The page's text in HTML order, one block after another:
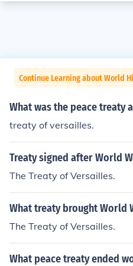
Continue Learning about World
What was the peace treaty
treaty of versailles.
Treaty signed after World
The Treaty of Versailles.
What treaty brought World
The Treaty of Versailles.
What peace treaty ended